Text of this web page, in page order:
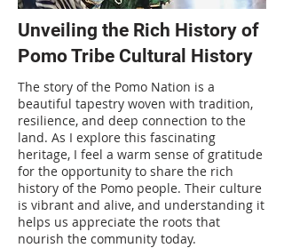
Unveiling the Rich History of
Pomo Tribe Cultural History
The story of the Pomo Nation is a
beautiful tapestry woven with tradition,
resilience, and deep connection to the
land. As I explore this fascinating
heritage, I feel a warm sense of gratitude
for the opportunity to share the rich
history of the Pomo people. Their culture
is vibrant and alive, and understanding it
helps us appreciate the roots that
nourish the community today.